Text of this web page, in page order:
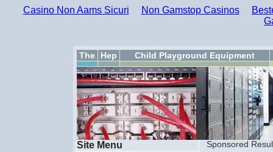
Casino Non Aams Sicuri Non Gamstop Casinos
The Hep Child Playground Equipment
Site Menu Sponsored